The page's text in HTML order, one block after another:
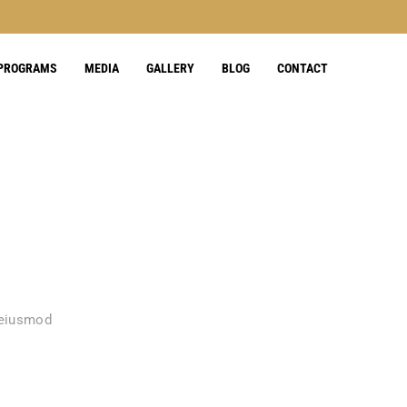
MEDIA GALLERY BLOG CONTACT